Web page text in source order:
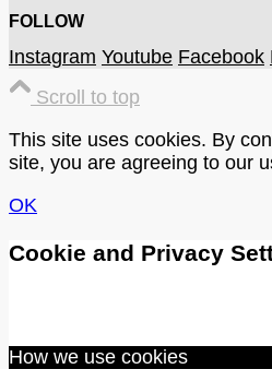
FOLLOW
Instagram Youtube Facebook
Scroll to top
This site uses cookies. By
site, you are agreeing to our
OK
Cookie and Privacy
How we use cookies